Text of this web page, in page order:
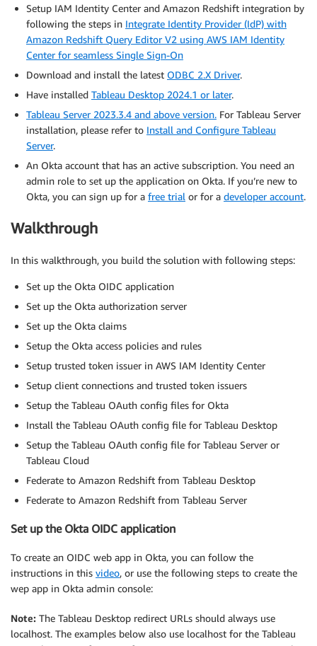
Setup IAM Identity Center and Amazon Redshift integration by
following the steps in Integrate Identity Provider (IdP) with
Amazon Redshift Query Editor V2 using AWS IAM Identity
Center for seamless Single Sign-On
Download and install the latest ODBC 2.X Driver.
Have installed Tableau Desktop 2024.1 or later.
Tableau Server 2023.3.4 and above version. For Tableau Server
installation, please refer to Install and Configure Tableau
Server.
An Okta account that has an active subscription. You need an
admin role to set up the application on Okta. If you’re new to
Okta, you can sign up for a free trial or for a developer account.
Walkthrough
In this walkthrough, you build the solution with following steps:
Set up the Okta OIDC application
Set up the Okta authorization server
Set up the Okta claims
Setup the Okta access policies and rules
Setup trusted token issuer in AWS IAM Identity Center
Setup client connections and trusted token issuers
Setup the Tableau OAuth config files for Okta
Install the Tableau OAuth config file for Tableau Desktop
Setup the Tableau OAuth config file for Tableau Server or
Tableau Cloud
Federate to Amazon Redshift from Tableau Desktop
Federate to Amazon Redshift from Tableau Server
Set up the Okta OIDC application
To create an OIDC web app in Okta, you can follow the
instructions in this video, or use the following steps to create the
wep app in Okta admin console:
Note: The Tableau Desktop redirect URLs should always use
localhost. The examples below also use localhost for the Tableau